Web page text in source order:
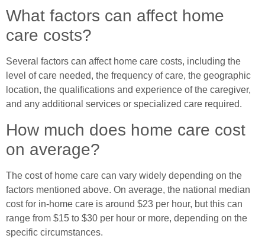
What factors can affect home
care costs?
Several factors can affect home care costs, including the
level of care needed, the frequency of care, the geographic
location, the qualifications and experience of the caregiver,
and any additional services or specialized care required.
How much does home care cost
on average?
The cost of home care can vary widely depending on the
factors mentioned above. On average, the national median
cost for in-home care is around $23 per hour, but this can
range from $15 to $30 per hour or more, depending on the
specific circumstances.